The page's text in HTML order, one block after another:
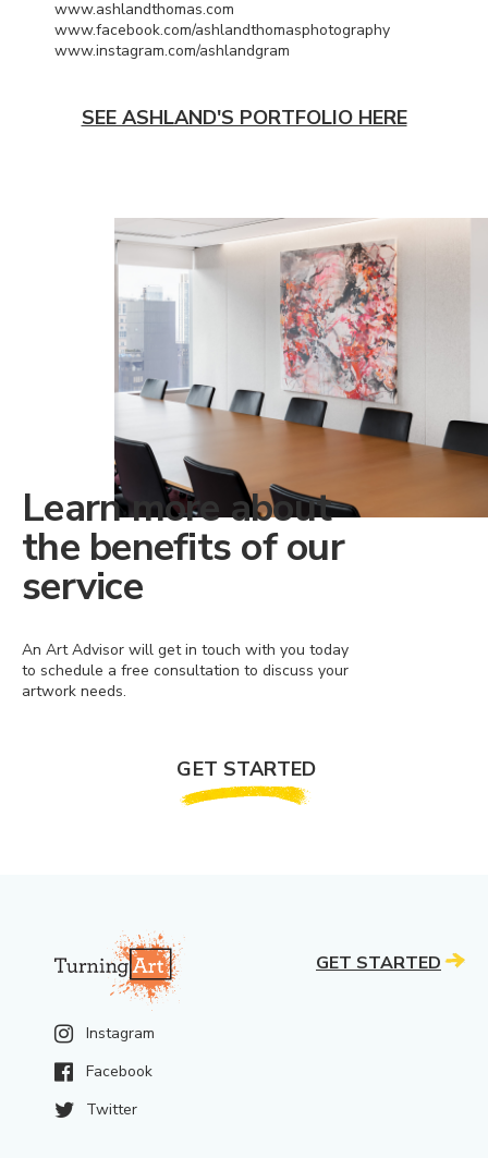
www.ashlandthomas.com
www.facebook.com/ashlandthomasphotography
www.instagram.com/ashlandgram
SEE ASHLAND'S PORTFOLIO HERE
Learn more about
the benefits of our
service
An Art Advisor will get in touch with you today
to schedule a free consultation to discuss your
artwork needs.
GET STARTED
Instagram
Facebook
Twitter
GET STARTED